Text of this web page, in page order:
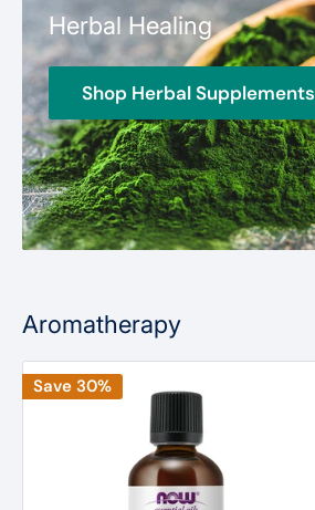
Herbal Healing
Shop Herbal Supplements
Aromatherapy
Save 30%